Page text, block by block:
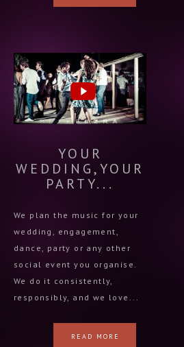
YOUR
WEDDING,YOUR
PARTY...
We plan the music for your
wedding, engagement,
dance, party or any other
social event you organise.
We do it consistently,
responsibly, and we love...
READ MORE